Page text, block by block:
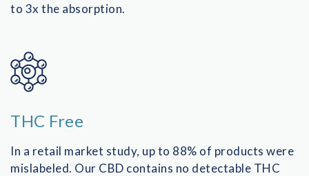
to 3x the absorption.
THC Free
In a retail market study, up to 88% of products were
mislabeled. Our CBD contains no detectable THC